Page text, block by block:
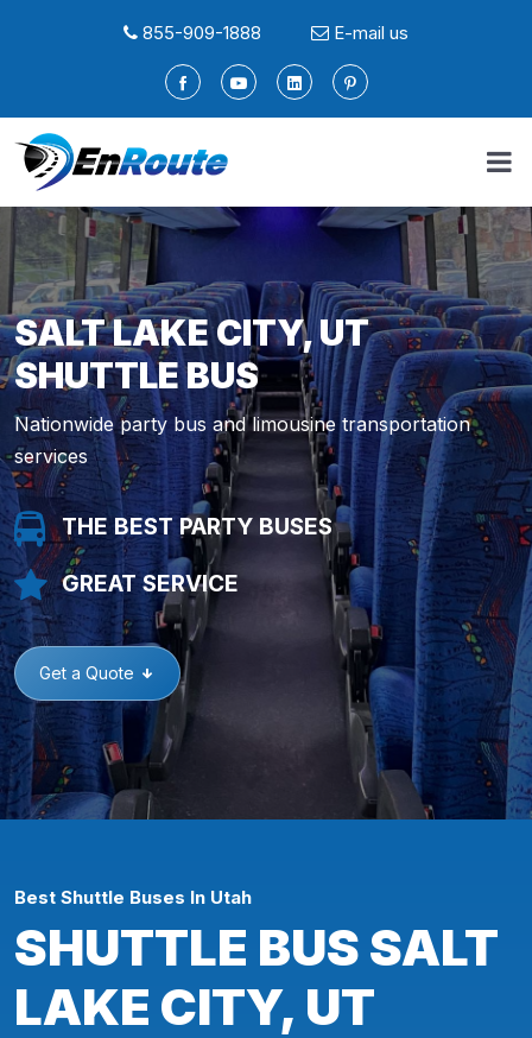
855-909-1888 E-mail us
SALT LAKE CITY, UT
SHUTTLE BUS
Nationwide party bus and limousine transportation
services
THE BEST PARTY BUSES
GREAT SERVICE
Get a Quote
Best Shuttle Buses In Utah
SHUTTLE BUS SALT
LAKE CITY, UT